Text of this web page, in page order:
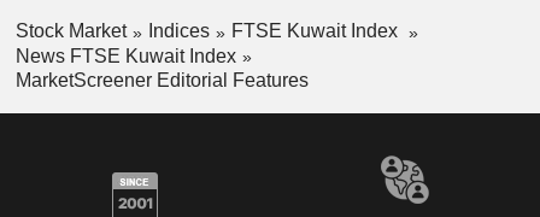
Stock Market Indices
FTSE Kuwait Index
News FTSE Kuwait Index
MarketScreener Editorial Features